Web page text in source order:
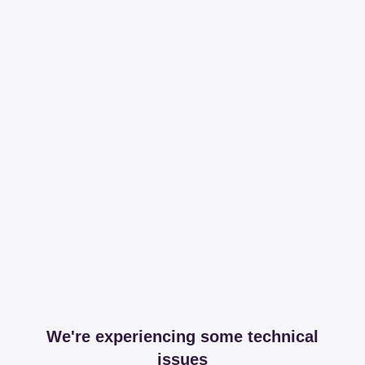
We're experiencing some technical
issues